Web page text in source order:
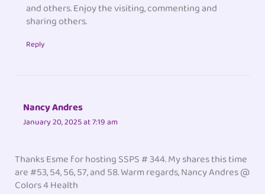
and others. Enjoy the visiting, commenting and
sharing others.
Reply
Nancy Andres
January 20, 2025 at 7:19 am
Thanks Esme for hosting SSPS # 344. My shares this time
are #53, 54, 56, 57, and 58. Warm regards, Nancy Andres @
Colors 4 Health